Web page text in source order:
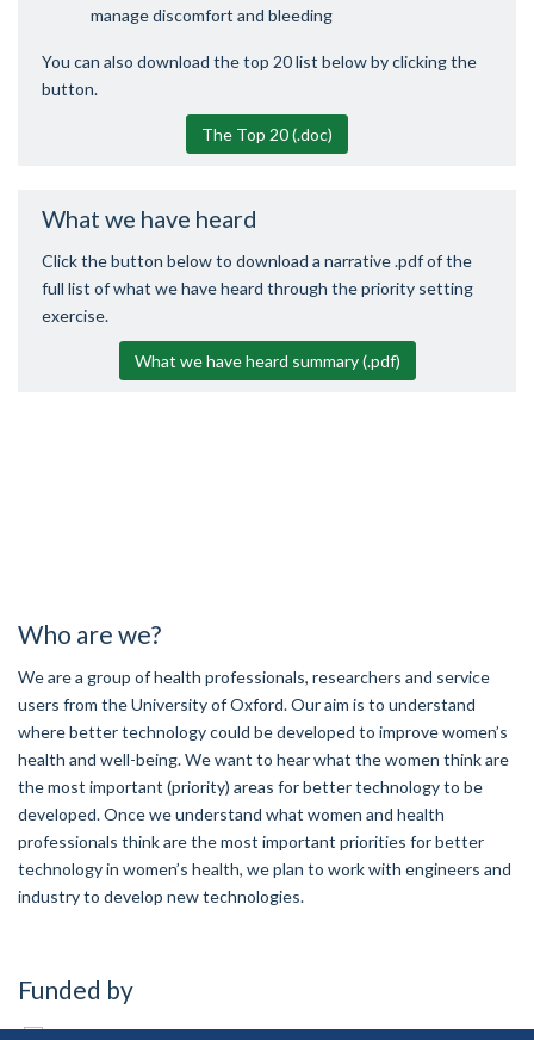
manage discomfort and bleeding
You can also download the top 20 list below by clicking the
button.
The Top 20 (.doc)
What we have heard
Click the button below to download a narrative .pdf of the
full list of what we have heard through the priority setting
exercise.
What we have heard summary (.pdf)
Who are we?
We are a group of health professionals, researchers and service
users from the University of Oxford. Our aim is to understand
where better technology could be developed to improve women’s
health and well-being. We want to hear what the women think are
the most important (priority) areas for better technology to be
developed. Once we understand what women and health
professionals think are the most important priorities for better
technology in women’s health, we plan to work with engineers and
industry to develop new technologies.
Funded by